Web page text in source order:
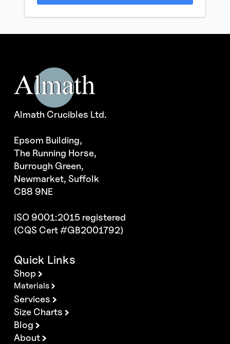
Almath Crucibles Ltd.
Epsom Building,
The Running Horse,
Burrough Green,
Newmarket, Suffolk
CB8 9NE
ISO 9001:2015 registered
(CQS Cert #GB2001792)
Quick Links
Shop
Materials
Services
Size Charts
Blog
About